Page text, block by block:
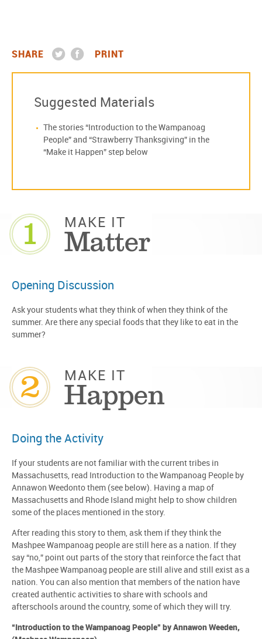
SHARE PRINT
Suggested Materials
The stories “Introduction to the Wampanoag
People” and “Strawberry Thanksgiving” in the
“Make it Happen” step below
1 MAKE IT
Matter
Opening Discussion
Ask your students what they think of when they think of the
summer. Are there any special foods that they like to eat in the
summer?
2 MAKE IT
Happen
Doing the Activity
If your students are not familiar with the current tribes in
Massachusetts, read Introduction to the Wampanoag People by
Annawon Weedonto them (see below). Having a map of
Massachusetts and Rhode Island might help to show children
some of the places mentioned in the story.
After reading this story to them, ask them if they think the
Mashpee Wampanoag people are still here as a nation. If they
say “no,” point out parts of the story that reinforce the fact that
the Mashpee Wampanoag people are still alive and still exist as a
nation. You can also mention that members of the nation have
created authentic activities to share with schools and
afterschools around the country, some of which they will try.
“Introduction to the Wampanoag People” by Annawon Weeden,